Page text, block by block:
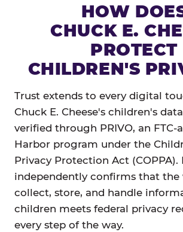
HOW
CHUCK E.
PROTECT
CHILDREN'S
Trust extends to every digital
Chuck E. Cheese's children's
verified through PRIVO, an FTC-
Harbor program under the
Privacy Protection Act (COPPA).
independently confirms that the
collect, store, and handle
children meets federal privacy
every step of the way.